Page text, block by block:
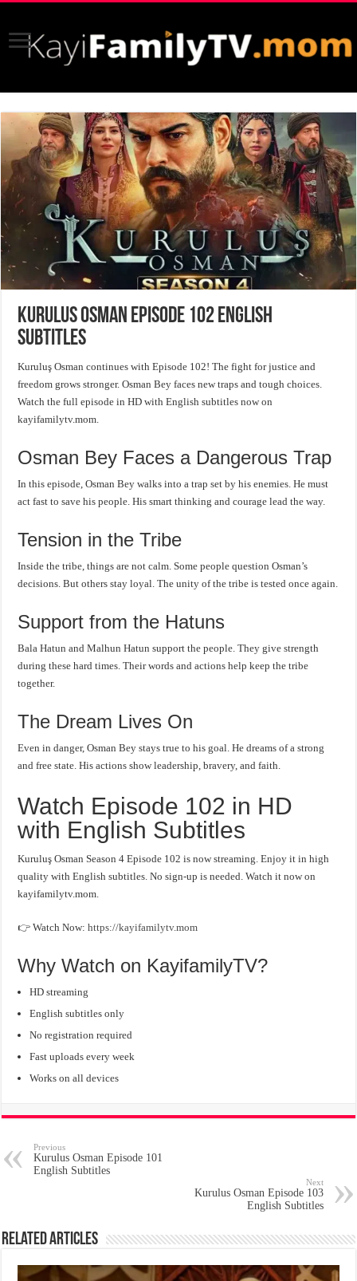
Kurulus Osman Episode 102 English
Subtitles
Kuruluş Osman continues with Episode 102! The fight for justice and
freedom grows stronger. Osman Bey faces new traps and tough choices.
Watch the full episode in HD with English subtitles now on
kayifamilytv.mom.
Osman Bey Faces a Dangerous Trap
In this episode, Osman Bey walks into a trap set by his enemies. He must
act fast to save his people. His smart thinking and courage lead the way.
Tension in the Tribe
Inside the tribe, things are not calm. Some people question Osman’s
decisions. But others stay loyal. The unity of the tribe is tested once again.
Support from the Hatuns
Bala Hatun and Malhun Hatun support the people. They give strength
during these hard times. Their words and actions help keep the tribe
together.
The Dream Lives On
Even in danger, Osman Bey stays true to his goal. He dreams of a strong
and free state. His actions show leadership, bravery, and faith.
Watch Episode 102 in HD
with English Subtitles
Kuruluş Osman Season 4 Episode 102 is now streaming. Enjoy it in high
quality with English subtitles. No sign-up is needed. Watch it now on
kayifamilytv.mom.
👉 Watch Now:https://kayifamilytv.mom
Why Watch on KayifamilyTV?
HD streaming
English subtitles only
No registration required
Fast uploads every week
Works on all devices
Previous
Kurulus Osman Episode 101
English Subtitles
Next
Kurulus Osman Episode 103
English Subtitles
Related Articles